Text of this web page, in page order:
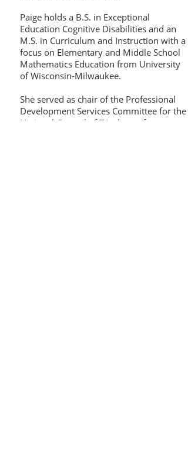
Paige holds a B.S. in Exceptional
Education Cognitive Disabilities and an
M.S. in Curriculum and Instruction with a
focus on Elementary and Middle School
Mathematics Education from University
of Wisconsin-Milwaukee.
She served as chair of the Professional
Development Services Committee for the
National Council of Teachers of